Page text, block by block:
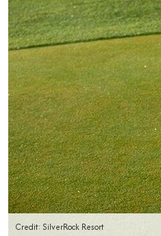
Credit: SilverRock Resort